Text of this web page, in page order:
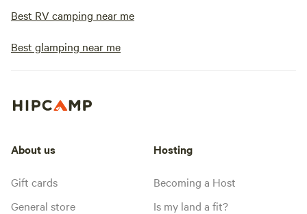
Best RV camping near me
Best glamping near me
About us
Gift cards
General store
Hosting
Becoming a Host
Is my land a fit?